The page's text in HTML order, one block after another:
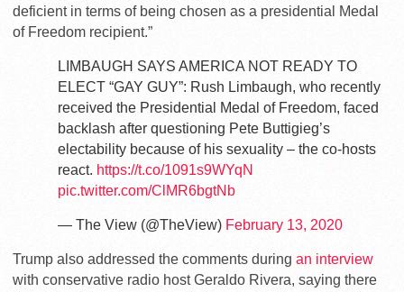
deficient in terms of being chosen as a presidential Medal
of Freedom recipient.”
LIMBAUGH SAYS AMERICA NOT READY TO
ELECT “GAY GUY”: Rush Limbaugh, who recently
received the Presidential Medal of Freedom, faced
backlash after questioning Pete Buttigieg’s
electability because of his sexuality – the co-hosts
react. https://t.co/1091s9WYqN
pic.twitter.com/ClMR6bgtNb
— The View (@TheView) February 13, 2020
Trump also addressed the comments during an interview
with conservative radio host Geraldo Rivera, saying there